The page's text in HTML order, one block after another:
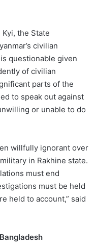
the State
civilian
questionable given
of civilian
parts of the
to speak out against
or unable to do
willfully ignorant over
in Rakhine state.
must end
must be held
held to account,” said